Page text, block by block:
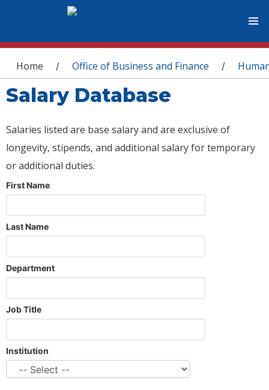
You are here
Home / Office of Business and Finance /
Salary Database
Salaries listed are base salary and are exclusive of
longevity, stipends, and additional salary for temporary
or additional duties.
First Name
Last Name
Department
Job Title
Institution